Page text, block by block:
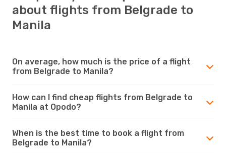
about flights from Belgrade to
Manila
On average, how much is the price of a flight
from Belgrade to Manila?
How can I find cheap flights from Belgrade to
Manila at Opodo?
When is the best time to book a flight from
Belgrade to Manila?